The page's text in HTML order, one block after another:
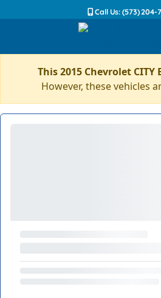
Call Us: (573) 204-
This 2015 Chevrolet CITY
However, these vehicles